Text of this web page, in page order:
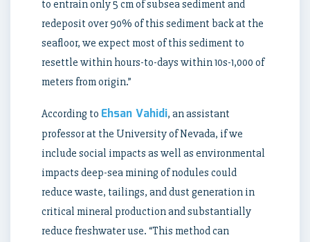
to entrain only 5 cm of subsea sediment and
redeposit over 90% of this sediment back at the
seafloor, we expect most of this sediment to
resettle within hours-to-days within 10s-1,000 of
meters from origin.”
According to Ehsan Vahidi, an assistant
professor at the University of Nevada, if we
include social impacts as well as environmental
impacts deep-sea mining of nodules could
reduce waste, tailings, and dust generation in
critical mineral production and substantially
reduce freshwater use. “This method can